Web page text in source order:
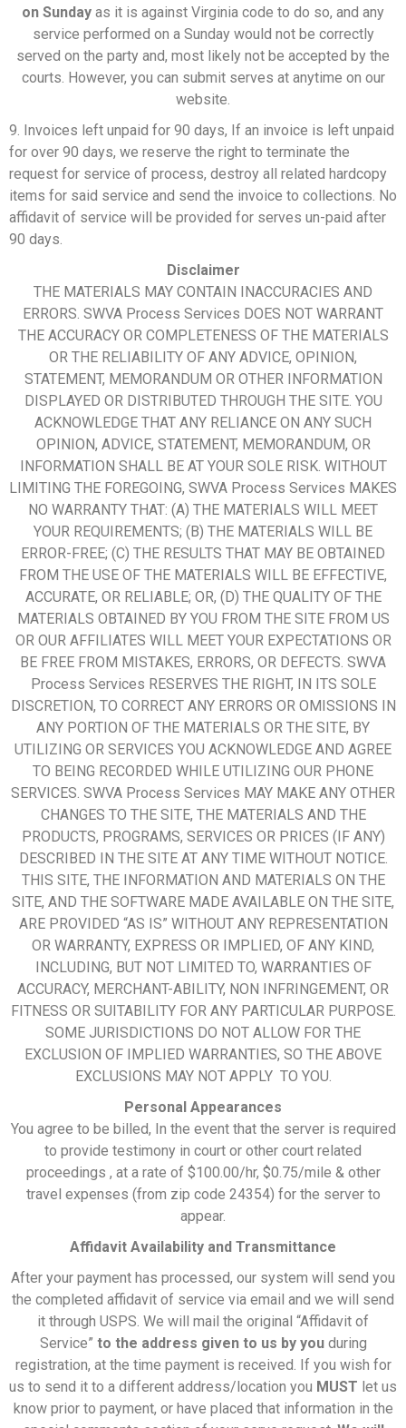
on Sunday as it is against Virginia code to do so, and any
service performed on a Sunday would not be correctly
served on the party and, most likely not be accepted by the
courts. However, you can submit serves at anytime on our
website.
9. Invoices left unpaid for 90 days, If an invoice is left unpaid
for over 90 days, we reserve the right to terminate the
request for service of process, destroy all related hardcopy
items for said service and send the invoice to collections. No
affidavit of service will be provided for serves un-paid after
90 days.
Disclaimer
THE MATERIALS MAY CONTAIN INACCURACIES AND
ERRORS. SWVA Process Services DOES NOT WARRANT
THE ACCURACY OR COMPLETENESS OF THE MATERIALS
OR THE RELIABILITY OF ANY ADVICE, OPINION,
STATEMENT, MEMORANDUM OR OTHER INFORMATION
DISPLAYED OR DISTRIBUTED THROUGH THE SITE. YOU
ACKNOWLEDGE THAT ANY RELIANCE ON ANY SUCH
OPINION, ADVICE, STATEMENT, MEMORANDUM, OR
INFORMATION SHALL BE AT YOUR SOLE RISK. WITHOUT
LIMITING THE FOREGOING, SWVA Process Services MAKES
NO WARRANTY THAT: (A) THE MATERIALS WILL MEET
YOUR REQUIREMENTS; (B) THE MATERIALS WILL BE
ERROR-FREE; (C) THE RESULTS THAT MAY BE OBTAINED
FROM THE USE OF THE MATERIALS WILL BE EFFECTIVE,
ACCURATE, OR RELIABLE; OR, (D) THE QUALITY OF THE
MATERIALS OBTAINED BY YOU FROM THE SITE FROM US
OR OUR AFFILIATES WILL MEET YOUR EXPECTATIONS OR
BE FREE FROM MISTAKES, ERRORS, OR DEFECTS. SWVA
Process Services RESERVES THE RIGHT, IN ITS SOLE
DISCRETION, TO CORRECT ANY ERRORS OR OMISSIONS IN
ANY PORTION OF THE MATERIALS OR THE SITE, BY
UTILIZING OR SERVICES YOU ACKNOWLEDGE AND AGREE
TO BEING RECORDED WHILE UTILIZING OUR PHONE
SERVICES. SWVA Process Services MAY MAKE ANY OTHER
CHANGES TO THE SITE, THE MATERIALS AND THE
PRODUCTS, PROGRAMS, SERVICES OR PRICES (IF ANY)
DESCRIBED IN THE SITE AT ANY TIME WITHOUT NOTICE.
THIS SITE, THE INFORMATION AND MATERIALS ON THE
SITE, AND THE SOFTWARE MADE AVAILABLE ON THE SITE,
ARE PROVIDED “AS IS” WITHOUT ANY REPRESENTATION
OR WARRANTY, EXPRESS OR IMPLIED, OF ANY KIND,
INCLUDING, BUT NOT LIMITED TO, WARRANTIES OF
ACCURACY, MERCHANT-ABILITY, NON INFRINGEMENT, OR
FITNESS OR SUITABILITY FOR ANY PARTICULAR PURPOSE.
SOME JURISDICTIONS DO NOT ALLOW FOR THE
EXCLUSION OF IMPLIED WARRANTIES, SO THE ABOVE
EXCLUSIONS MAY NOT APPLY TO YOU.
Personal Appearances
You agree to be billed, In the event that the server is required
to provide testimony in court or other court related
proceedings , at a rate of $100.00/hr, $0.75/mile & other
travel expenses (from zip code 24354) for the server to
appear.
Affidavit Availability and Transmittance
After your payment has processed, our system will send you
the completed affidavit of service via email and we will send
it through USPS. We will mail the original “Affidavit of
Service” to the address given to us by youduring
registration, at the time payment is received. If you wish for
us to send it to a different address/location you MUST let us
know prior to payment, or have placed that information in the